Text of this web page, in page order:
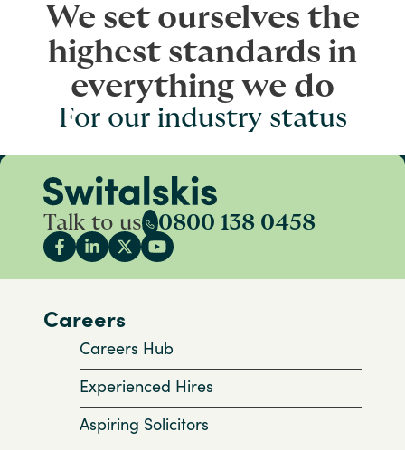
We set ourselves the
highest standards in
everything we do
For our industry status
Talk to us 0800 138 0458
Careers
Careers Hub
Experienced Hires
Aspiring Solicitors